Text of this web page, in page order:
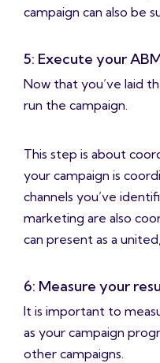
campaign can also be
5: Execute your
Now that you’ve laid
run the campaign.
This step is about
your campaign is
channels you’ve
marketing are also
can present as a
6: Measure your
It is important to
as your campaign
other campaigns.